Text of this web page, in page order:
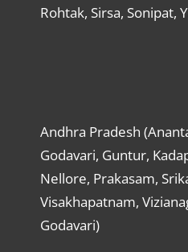
Rohtak, Sirsa, Sonipat,
Andhra Pradesh
Godavari, Guntur,
Nellore, Prakasam,
Visakhapatnam,
Godavari)